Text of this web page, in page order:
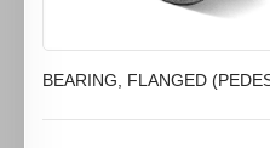
BEARING, FLANGED